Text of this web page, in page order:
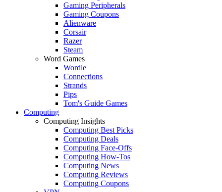
Gaming Peripherals
Gaming Coupons
Alienware
Corsair
Razer
Steam
Word Games
Wordle
Connections
Strands
Pips
Tom's Guide Games
Computing
Computing Insights
Computing Best Picks
Computing Deals
Computing Face-Offs
Computing How-Tos
Computing News
Computing Reviews
Computing Coupons